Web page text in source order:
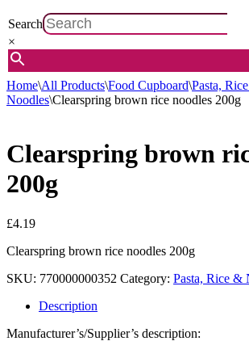
Search
×
Home\All Products\Food Cupboard\Pasta,
Noodles\Clearspring brown rice noodles 200g
Clearspring brown
200g
£4.19
Clearspring brown rice noodles 200g
SKU: 770000000352 Category: Pasta, Rice &
Description
Manufacturer’s/Supplier’s description: